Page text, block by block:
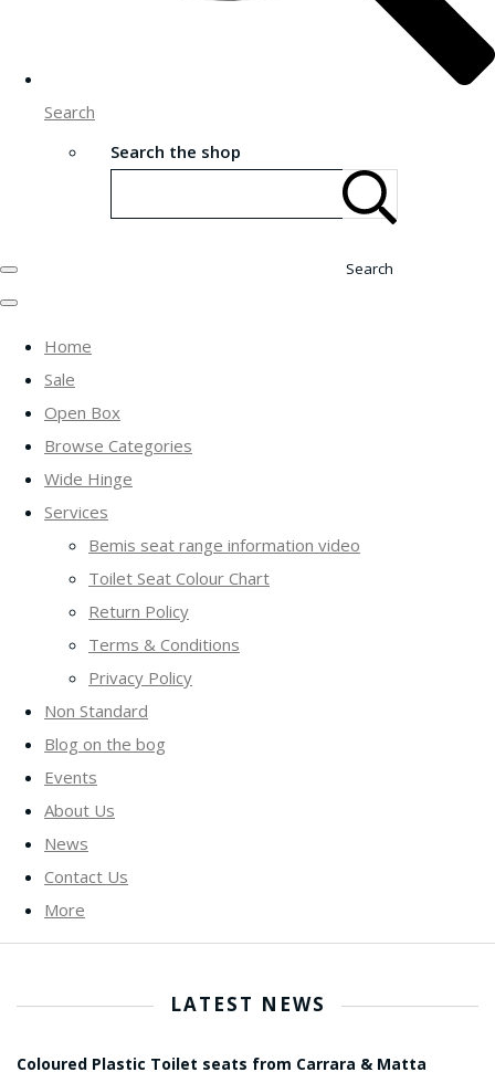
Search
Search the shop
Search
Home
Sale
Open Box
Browse Categories
Wide Hinge
Services
Bemis seat range information video
Toilet Seat Colour Chart
Return Policy
Terms & Conditions
Privacy Policy
Non Standard
Blog on the bog
Events
About Us
News
Contact Us
More
LATEST NEWS
Coloured Plastic Toilet seats from Carrara & Matta